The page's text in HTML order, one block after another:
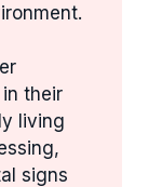
their
living
signs